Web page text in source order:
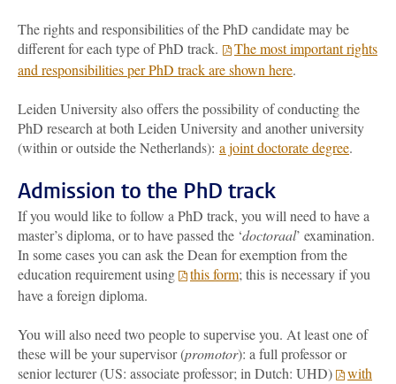
The rights and responsibilities of the PhD candidate may be
different for each type of PhD track.
The most important rights
and responsibilities per PhD track are shown here.
Leiden University also offers the possibility of conducting the
PhD research at both Leiden University and another university
(within or outside the Netherlands): a joint doctorate degree.
Admission to the PhD track
If you would like to follow a PhD track, you will need to have a
master’s diploma, or to have passed the ‘doctoraal’ examination.
In some cases you can ask the Dean for exemption from the
education requirement using
this form; this is necessary if you
have a foreign diploma.
You will also need two people to supervise you. At least one of
these will be your supervisor (promotor): a full professor or
senior lecturer (US: associate professor; in Dutch: UHD)
with